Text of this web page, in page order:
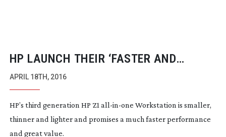
HP LAUNCH THEIR ‘FASTER AND
CHEAPER’ NEW Z1 G3 WORKSTATION
APRIL 18TH, 2016
HP’s third generation HP Z1 all-in-one Workstation is smaller,
thinner and lighter and promises a much faster performance
and great value.